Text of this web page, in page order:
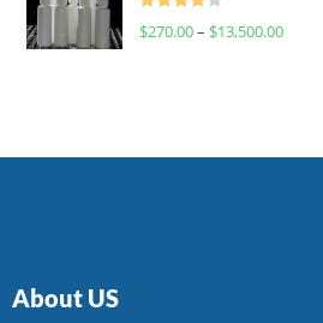
Rated
$270.00– $13,500.00
About US